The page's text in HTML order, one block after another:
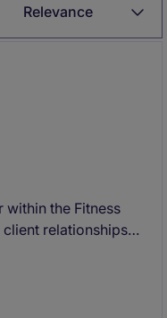
Relevance
within the Fitness
relationships
to understand their